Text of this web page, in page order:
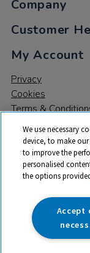
Company
Customer
My Account
Privacy
Cookies
Terms &
© 2026 All rights
trade mark of RM
142B Park Drive,
We use necessary
device, to make
to improve the
personalised
the options
Accept